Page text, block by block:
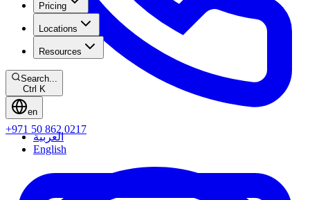
+971 50 862 0217
Pricing
Locations
Resources
Search...
Ctrl K
en
العربية
English